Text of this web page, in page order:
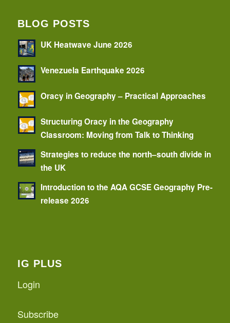
BLOG POSTS
UK Heatwave June 2026
Venezuela Earthquake 2026
Oracy in Geography – Practical Approaches
Structuring Oracy in the Geography
Classroom: Moving from Talk to Thinking
Strategies to reduce the north–south divide in
the UK
Introduction to the AQA GCSE Geography Pre-
release 2026
IG PLUS
Login
Subscribe